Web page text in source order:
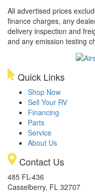
All advertised prices
finance charges, any
delivery inspection and
and any emission testing
Quick Links
Shop Now
Sell Your RV
Financing
Parts
Service
About Us
Contact Us
485 FL-436
Casselberry, FL 32707